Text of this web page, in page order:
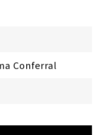
Conferral